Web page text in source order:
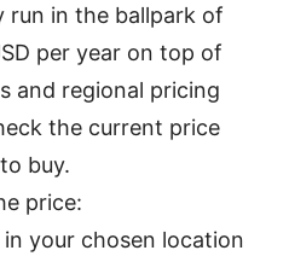
run in the ballpark of
per year on top of
and regional pricing
the current price
buy.
price:
your chosen location